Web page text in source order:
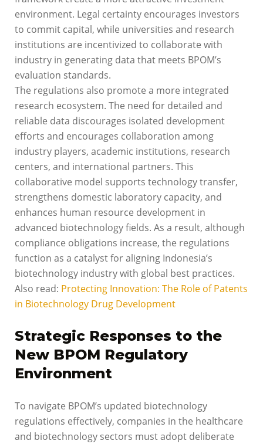
environment. Legal certainty encourages investors
to commit capital, while universities and research
institutions are incentivized to collaborate with
industry in generating data that meets BPOM’s
evaluation standards.
The regulations also promote a more integrated
research ecosystem. The need for detailed and
reliable data discourages isolated development
efforts and encourages collaboration among
industry players, academic institutions, research
centers, and international partners. This
collaborative model supports technology transfer,
strengthens domestic laboratory capacity, and
enhances human resource development in
advanced biotechnology fields. As a result, although
compliance obligations increase, the regulations
function as a catalyst for aligning Indonesia’s
biotechnology industry with global best practices.
Also read: Protecting Innovation: The Role of Patents
in Biotechnology Drug Development
Strategic Responses to the
New BPOM Regulatory
Environment
To navigate BPOM’s updated biotechnology
regulations effectively, companies in the healthcare
and biotechnology sectors must adopt deliberate